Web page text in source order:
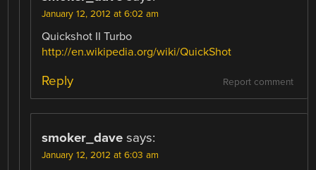
January 12, 2012 at 6:02 am
Quickshot II Turbo
http://en.wikipedia.org/wiki/QuickShot
Report comment
Reply
smoker_dave says:
January 12, 2012 at 6:03 am